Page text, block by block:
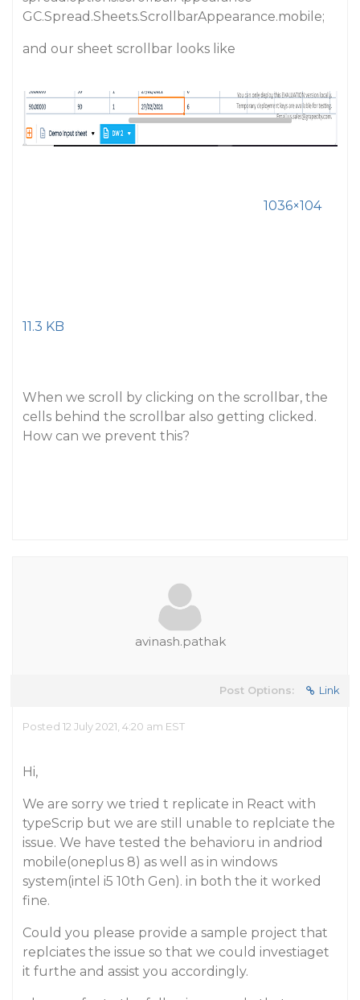
GC.Spread.Sheets.ScrollbarAppearance.mobile;
and our sheet scrollbar looks like
1036×104
11.3 KB
When we scroll by clicking on the scrollbar, the
cells behind the scrollbar also getting clicked.
How can we prevent this?
avinash.pathak
Post Options: Link
Posted 12 July 2021, 4:20 am EST
Hi,
We are sorry we tried t replicate in React with
typeScrip but we are still unable to replciate the
issue. We have tested the behavioru in andriod
mobile(oneplus 8) as well as in windows
system(intel i5 10th Gen). in both the it worked
fine.
Could you please provide a sample project that
replciates the issue so that we could investiaget
it furthe and assist you accordingly.